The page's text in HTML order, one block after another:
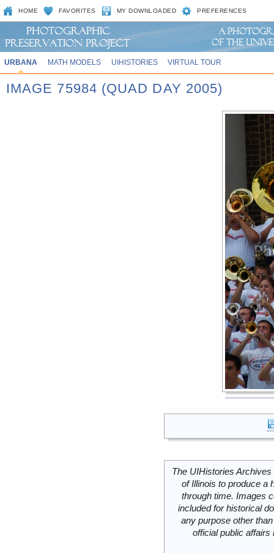
HOME FAVORITES MY DOWNLOADED PREFERENCES
URBANA MATH MODELS UIHISTORIES VIRTUAL TOUR
IMAGE 75984 (QUAD DAY 2005)
The UIHistories
of Illinois to produce a
through time. Images
included for historical
any purpose other
official public